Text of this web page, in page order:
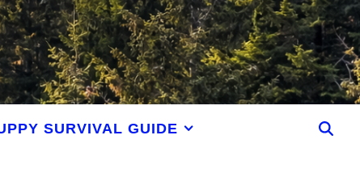
SURVIVAL GUIDE